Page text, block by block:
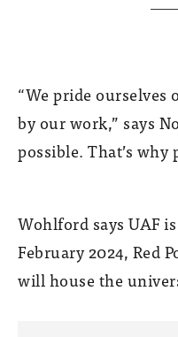
“We pride
by our work,” says
possible. That’s
Wohlford says UAF
February 2024, Red
will house the